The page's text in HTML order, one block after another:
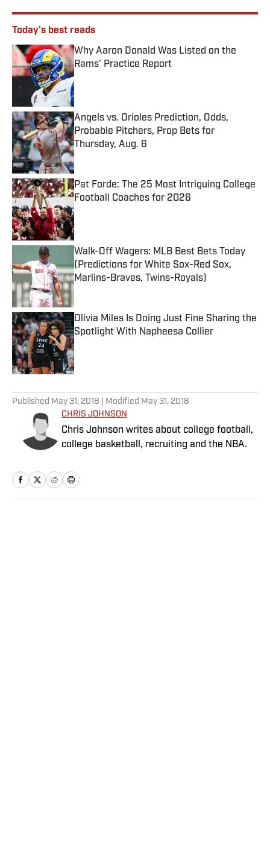
Today's best reads
Why Aaron Donald Was Listed on the
Rams’ Practice Report
Published by on Invalid Date
Angels vs. Orioles Prediction, Odds,
Probable Pitchers, Prop Bets for
Thursday, Aug. 6
Published by on Invalid Date
Pat Forde: The 25 Most Intriguing College
Football Coaches for 2026
Published by on Invalid Date
Walk-Off Wagers: MLB Best Bets Today
(Predictions for White Sox-Red Sox,
Marlins-Braves, Twins-Royals)
Published by on Invalid Date
Olivia Miles Is Doing Just Fine Sharing the
Spotlight With Napheesa Collier
Published by on Invalid Date
Published May 31, 2018 | Modified May 31, 2018
CHRIS JOHNSON
Chris Johnson writes about college football,
college basketball, recruiting and the NBA.